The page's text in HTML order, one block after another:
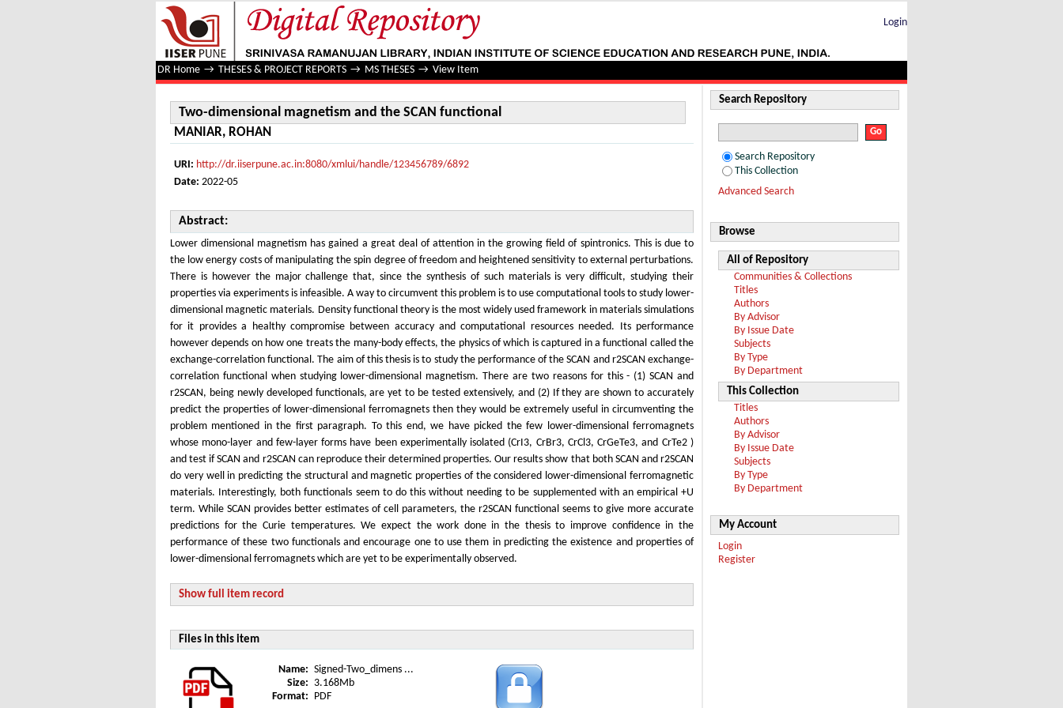
Two-dimensional magnetism and the SCAN functional
Login
DR Home → THESES & PROJECT REPORTS → MS THESES → View Item
Two-dimensional magnetism and the SCAN functional
MANIAR, ROHAN
URI: http://dr.iiserpune.ac.in:8080/xmlui/handle/123456789/6892
Date: 2022-05
Abstract:
Lower dimensional magnetism has gained a great deal of attention in the growing field of spintronics. This is due to
the low energy costs of manipulating the spin degree of freedom and heightened sensitivity to external perturbations.
There is however the major challenge that, since the synthesis of such materials is very difficult, studying their
properties via experiments is infeasible. A way to circumvent this problem is to use computational tools to study lower-
dimensional magnetic materials. Density functional theory is the most widely used framework in materials simulations
for it provides a healthy compromise between accuracy and computational resources needed. Its performance
however depends on how one treats the many-body effects, the physics of which is captured in a functional called the
exchange-correlation functional. The aim of this thesis is to study the performance of the SCAN and r2SCAN exchange-
correlation functional when studying lower-dimensional magnetism. There are two reasons for this - (1) SCAN and
r2SCAN, being newly developed functionals, are yet to be tested extensively, and (2) If they are shown to accurately
predict the properties of lower-dimensional ferromagnets then they would be extremely useful in circumventing the
problem mentioned in the first paragraph. To this end, we have picked the few lower-dimensional ferromagnets
whose mono-layer and few-layer forms have been experimentally isolated (CrI3, CrBr3, CrCl3, CrGeTe3, and CrTe2 )
and test if SCAN and r2SCAN can reproduce their determined properties. Our results show that both SCAN and r2SCAN
do very well in predicting the structural and magnetic properties of the considered lower-dimensional ferromagnetic
materials. Interestingly, both functionals seem to do this without needing to be supplemented with an empirical +U
term. While SCAN provides better estimates of cell parameters, the r2SCAN functional seems to give more accurate
predictions for the Curie temperatures. We expect the work done in the thesis to improve confidence in the
performance of these two functionals and encourage one to use them in predicting the existence and properties of
lower-dimensional ferromagnets which are yet to be experimentally observed.
Show full item record
Files in this item
Name:
Signed-Two_dimens ...
Size:
3.168Mb
Format:
PDF
Search Repository
Search Repository
This Collection
Advanced Search
Browse
All of Repository
Communities & Collections
Titles
Authors
By Advisor
By Issue Date
Subjects
By Type
By Department
This Collection
Titles
Authors
By Advisor
By Issue Date
Subjects
By Type
By Department
My Account
Login
Register